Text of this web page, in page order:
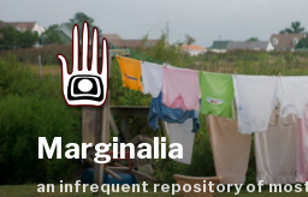
to
content
Marginalia
an infrequent repository of